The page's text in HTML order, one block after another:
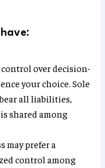
over decision-
your choice. Sole
all liabilities,
shared among
may prefer a
control among